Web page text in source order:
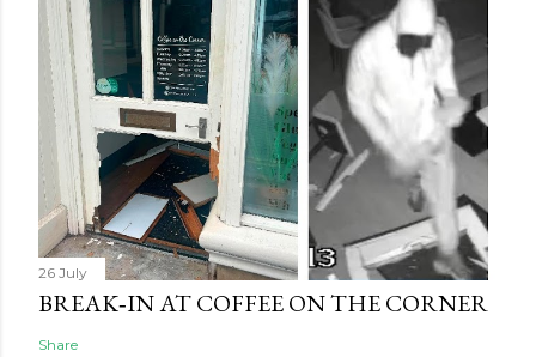
26 July
BREAK‑IN AT COFFEE ON THE CORNER
Share